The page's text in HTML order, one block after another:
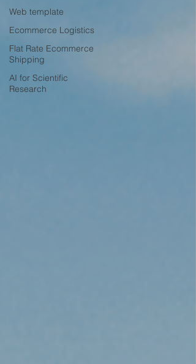
Web template
Ecommerce Logistics
Flat Rate Ecommerce
Shipping
AI for Scientific
Research